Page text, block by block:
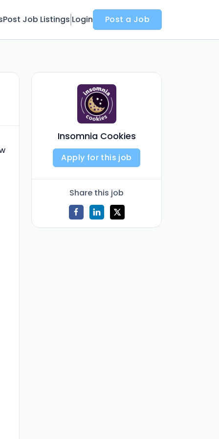
Post Job Listings Login Post a Job
Insomnia Cookies
Apply for this job
Share this job